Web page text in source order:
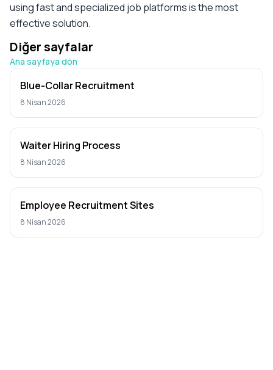
using fast and specialized job platforms is the most
effective solution.
Diğer sayfalar
Ana sayfaya dön
Blue-Collar Recruitment
8 Nisan 2026
Waiter Hiring Process
8 Nisan 2026
Employee Recruitment Sites
8 Nisan 2026